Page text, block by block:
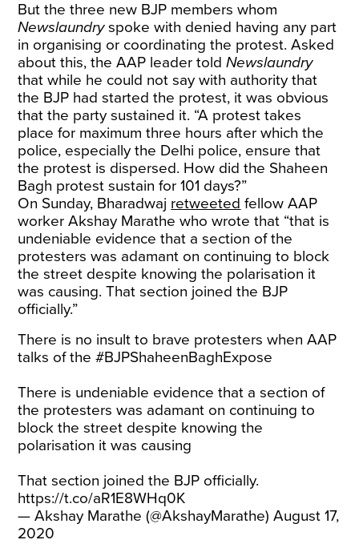
But the three new BJP members whom
Newslaundryspoke with denied having any part
in organising or coordinating the protest. Asked
about this, the AAP leader toldNewslaundry
that while he could not say with authority that
the BJP had started the protest, it was obvious
that the party sustained it. “A protest takes
place for maximum three hours after which the
police, especially the Delhi police, ensure that
the protest is dispersed. How did the Shaheen
Bagh protest sustain for 101 days?”
On Sunday, Bharadwaj retweeted fellow AAP
worker Akshay Marathe who wrote that “that is
undeniable evidence that a section of the
protesters was adamant on continuing to block
the street despite knowing the polarisation it
was causing. That section joined the BJP
officially.”
There is no insult to brave protesters when AAP
talks of the#BJPShaheenBaghExpose
There is undeniable evidence that a section of
the protesters was adamant on continuing to
block the street despite knowing the
polarisation it was causing
That section joined the BJP officially.
https://t.co/aR1E8WHq0K
— Akshay Marathe (@AkshayMarathe)August 17,
2020